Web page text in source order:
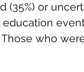
or
who